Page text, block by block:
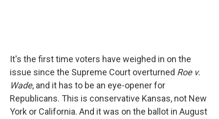
It's the first time voters have weighed in on the
issue since the Supreme Court overturned Roe v.
Wade, and it has to be an eye-opener for
Republicans. This is conservative Kansas, not New
York or California. And it was on the ballot in August